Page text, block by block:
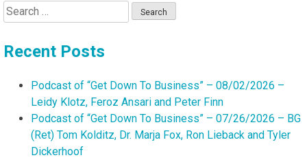
Search
for:
Recent Posts
Podcast of “Get Down To Business” – 08/02/2026 –
Leidy Klotz, Feroz Ansari and Peter Finn
Podcast of “Get Down To Business” – 07/26/2026 – BG
(Ret) Tom Kolditz, Dr. Marja Fox, Ron Lieback and Tyler
Dickerhoof